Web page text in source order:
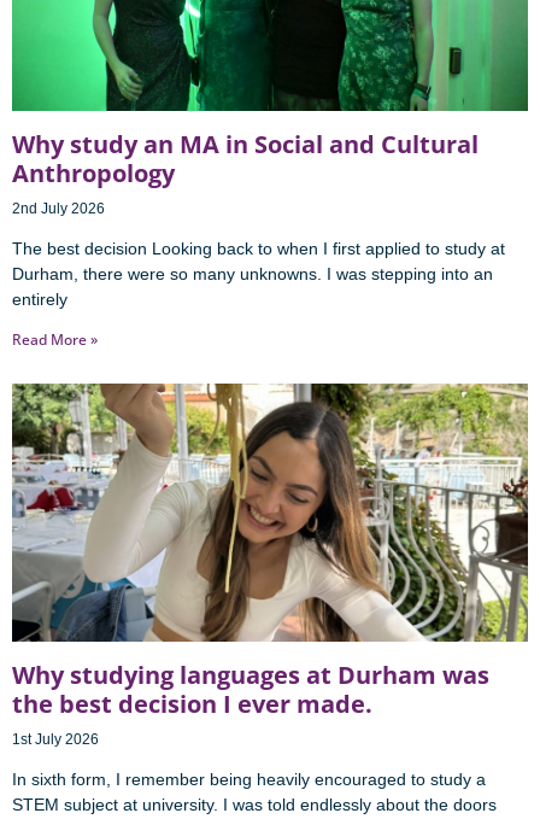
Why study an MA in Social and Cultural
Anthropology
2nd July 2026
The best decision Looking back to when I first applied to study at
Durham, there were so many unknowns. I was stepping into an
entirely
Read More »
Why studying languages at Durham was
the best decision I ever made.
1st July 2026
In sixth form, I remember being heavily encouraged to study a
STEM subject at university. I was told endlessly about the doors